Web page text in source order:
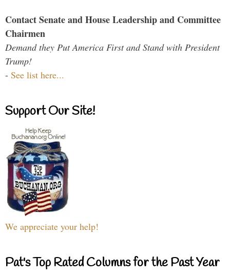
Contact Senate and House Leadership and Committee
Chairmen
Demand they Put America First and Stand with President
Trump!
- See list here...
Support Our Site!
We appreciate your help!
Pat's Top Rated Columns for the Past Year